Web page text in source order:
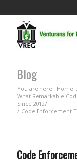
Blog
You are here: Home
What Remarkable
Since 2012?
/ Code Enforcement
Code